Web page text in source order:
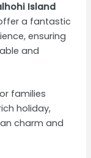
Island
a fantastic
ensuring
and
families
holiday,
charm and